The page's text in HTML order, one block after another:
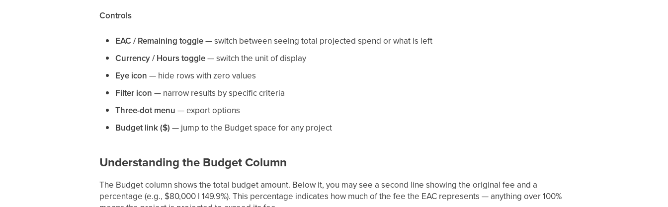
Controls
EAC / Remaining toggle— switch between seeing total projected spend or what is left
Currency / Hours toggle— switch the unit of display
Eye icon — hide rows with zero values
Filter icon — narrow results by specific criteria
Three-dot menu — export options
Budget link ($) — jump to the Budget space for any project
Understanding the Budget Column
The Budget column shows the total budget amount. Below it, you may see a second line showing the original fee and a
percentage (e.g., $80,000 | 149.9%). This percentage indicates how much of the fee the EAC represents — anything over 100%